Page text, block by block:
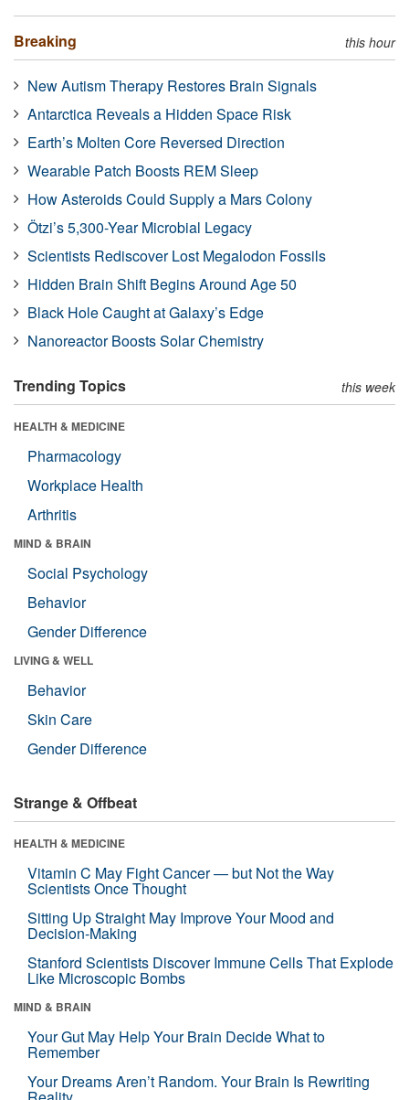
Breaking this hour
New Autism Therapy Restores Brain Signals
Antarctica Reveals a Hidden Space Risk
Earth’s Molten Core Reversed Direction
Wearable Patch Boosts REM Sleep
How Asteroids Could Supply a Mars Colony
Ötzi’s 5,300-Year Microbial Legacy
Scientists Rediscover Lost Megalodon Fossils
Hidden Brain Shift Begins Around Age 50
Black Hole Caught at Galaxy’s Edge
Nanoreactor Boosts Solar Chemistry
Trending Topics this week
HEALTH & MEDICINE
Pharmacology
Workplace Health
Arthritis
MIND & BRAIN
Social Psychology
Behavior
Gender Difference
LIVING & WELL
Behavior
Skin Care
Gender Difference
Strange & Offbeat
HEALTH & MEDICINE
Vitamin C May Fight Cancer — but Not the Way
Scientists Once Thought
Sitting Up Straight May Improve Your Mood and
Decision-Making
Stanford Scientists Discover Immune Cells That Explode
Like Microscopic Bombs
MIND & BRAIN
Your Gut May Help Your Brain Decide What to
Remember
Your Dreams Aren’t Random. Your Brain Is Rewriting